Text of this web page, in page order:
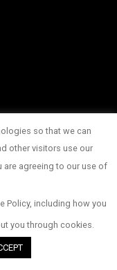
so that we can
other visitors use our
are agreeing to our use of
Policy, including how you
you through cookies.